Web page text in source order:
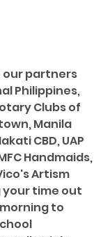
our partners
Philippines,
Clubs of
Manila
CBD, UAP
Handmaids,
Artism
your time out
to